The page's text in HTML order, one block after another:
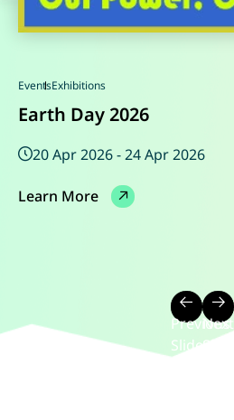
EventsExhibitions
Earth Day 2026
20 Apr 2026 - 24 Apr 2026
Learn More
EventsSpecial Exhibitions
16 May 2025 - 17 May 2025
EventsSeminar
7 Dec 2024 - 8 Dec 2024
EventsSpecial Exhibitions
1 May 2023 - 30 Sep 2023
Previous
Slide
Next
Slide